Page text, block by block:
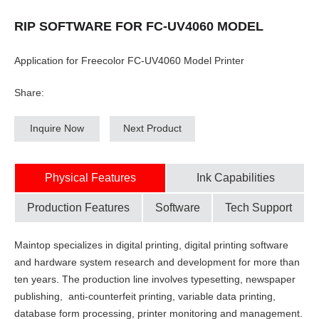
RIP SOFTWARE FOR FC-UV4060 MODEL
Application for Freecolor FC-UV4060 Model Printer
Share:
Inquire Now Next Product
Physical Features Ink Capabilities
Production Features Software Tech Support
Maintop specializes in digital printing, digital printing software
and hardware system research and development for more than
ten years. The production line involves typesetting, newspaper
publishing, anti-counterfeit printing, variable data printing,
database form processing, printer monitoring and management.